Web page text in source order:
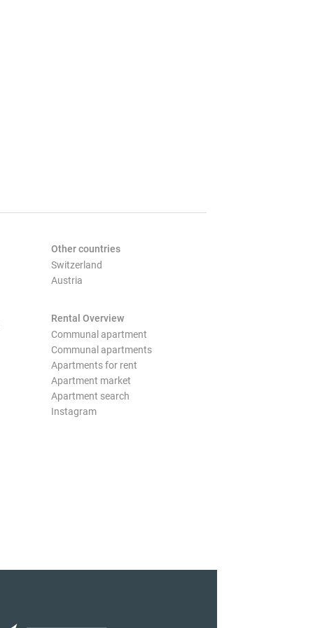
Other countries
Switzerland
Austria
Rental Overview
Communal apartment
Communal apartments
Apartments for rent
Apartment market
Apartment search
Instagram